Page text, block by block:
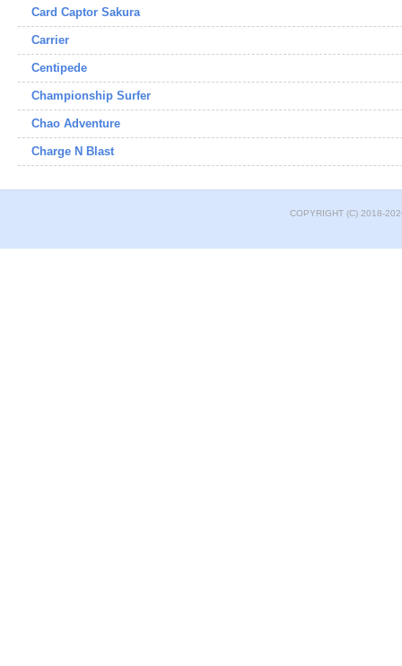
Card Captor Sakura
Carrier
Centipede
Championship Surfer
Chao Adventure
Charge N Blast
COPYRIGHT (C) 2018-